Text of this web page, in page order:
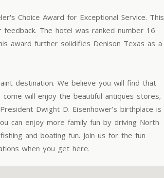
Choice Award for Exceptional Service. This
The hotel was ranked number 16
award further solidifies Denison Texas as a
destination. We believe you will find that
will enjoy the beautiful antiques stores,
Dwight D. Eisenhower’s birthplace is
can enjoy more family fun by driving North
and boating fun. Join us for the fun
when you get here.